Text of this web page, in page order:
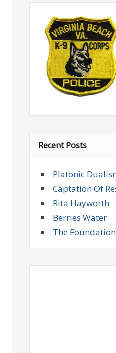
Recent Posts
Platonic
Captation Of
Rita Hayworth
Berries Water
The Foundation